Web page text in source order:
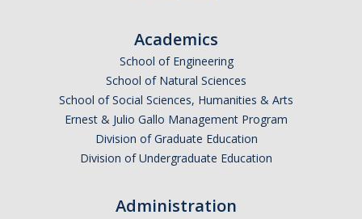
Registration
SSHA Planned Course Offerings
Academics
School of Engineering
School of Natural Sciences
School of Social Sciences, Humanities & Arts
Ernest & Julio Gallo Management Program
Division of Graduate Education
Division of Undergraduate Education
Administration